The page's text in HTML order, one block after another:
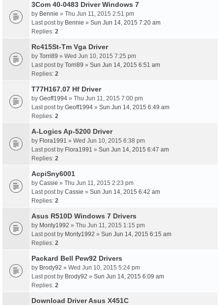
3Com 40-0483 Driver Windows 7
by Bennie » Thu Jun 11, 2015 2:51 pm
Last post by Bennie » Sun Jun 14, 2015 7:20 am
Replies: 2
Rc415St-Tm Vga Driver
by Torri89 » Wed Jun 10, 2015 7:25 pm
Last post by Torri89 » Sun Jun 14, 2015 6:51 am
Replies: 2
T77H167.07 Hf Driver
by Geoff1994 » Thu Jun 11, 2015 7:00 pm
Last post by Geoff1994 » Sun Jun 14, 2015 6:49 am
Replies: 2
A-Logics Ap-5200 Driver
by Flora1991 » Wed Jun 10, 2015 6:38 pm
Last post by Flora1991 » Sun Jun 14, 2015 6:47 am
Replies: 2
AcpiSny6001
by Cassie » Thu Jun 11, 2015 2:23 pm
Last post by Cassie » Sun Jun 14, 2015 6:42 am
Replies: 2
Asus R510D Windows 7 Drivers
by Monty1992 » Thu Jun 11, 2015 1:15 pm
Last post by Monty1992 » Sun Jun 14, 2015 6:15 am
Replies: 2
Packard Bell Pew92 Drivers
by Brody92 » Wed Jun 10, 2015 5:24 pm
Last post by Brody92 » Sun Jun 14, 2015 6:09 am
Replies: 2
Download Driver Asus X451C